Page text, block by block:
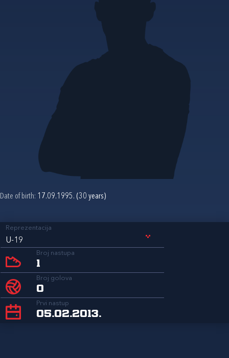
Date of birth: 17.09.1995. (30 years)
Reprezentacija
U-19
Broj nastupa
1
Broj golova
0
Prvi nastup
05.02.2013.